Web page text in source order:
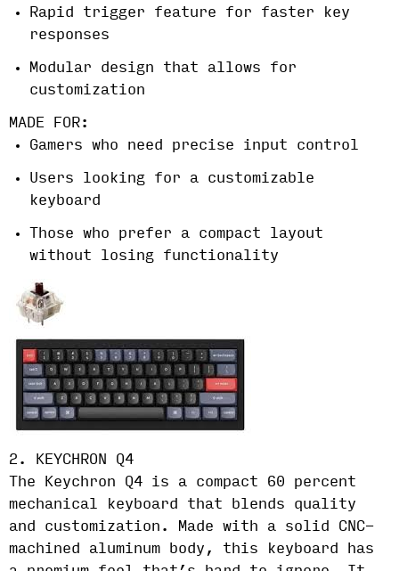
Rapid trigger feature for faster key
responses
Modular design that allows for
customization
MADE FOR:
Gamers who need precise input control
Users looking for a customizable
keyboard
Those who prefer a compact layout
without losing functionality
2. KEYCHRON Q4
The Keychron Q4 is a compact 60 percent
mechanical keyboard that blends quality
and customization. Made with a solid CNC-
machined aluminum body, this keyboard has